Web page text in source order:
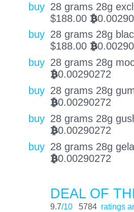
buy 28 grams 28g
$188.00 BTC
buy 28 grams 28g
$188.00 BTC
buy 28 grams 28g
BTC0.00290272
buy 28 grams 28g
BTC0.00290272
buy 28 grams 28g
BTC0.00290272
buy 28 grams 28g
BTC0.00290272
DEAL OF
9.7/10 5784 ratings